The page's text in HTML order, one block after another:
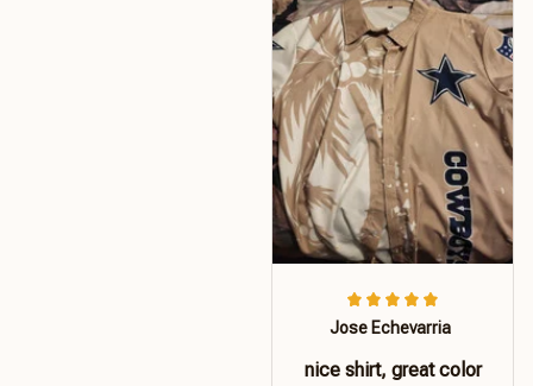
Jose Echevarria
nice shirt, great color